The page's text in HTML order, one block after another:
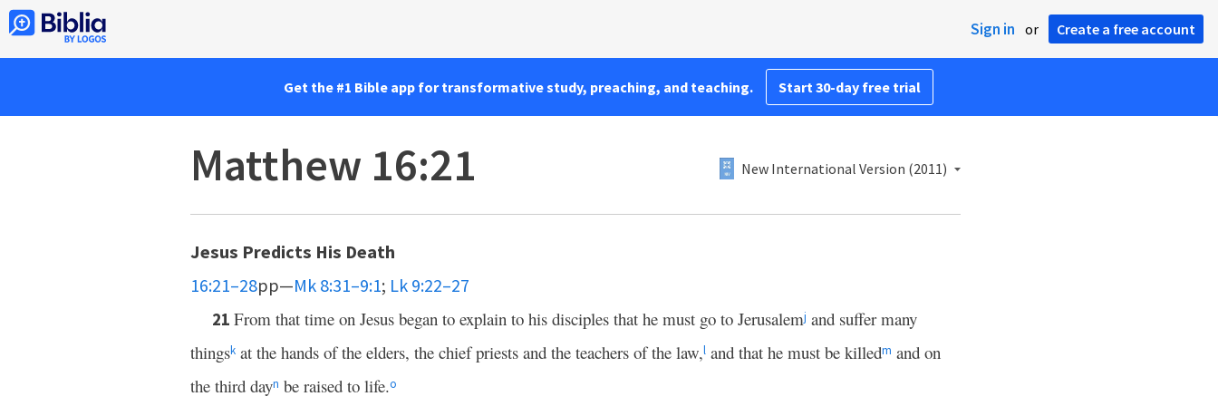
Sign in or Create a free account
Get the #1 Bible app for transformative study, preaching, and teaching. Start 30-day free trial
Matthew 16:21 New International Version (2011)
Jesus Predicts His Death
16:21–28pp—Mk 8:31–9:1; Lk 9:22–27
21 From that time on Jesus began to explain to his disciples that he must go to Jerusalemj and suffer many
thingsk at the hands of the elders, the chief priests and the teachers of the law,l and that he must be killedm and on
the third dayn be raised to life.o